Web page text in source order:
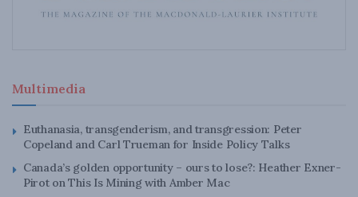
Multimedia
Euthanasia, transgenderism, and transgression: Peter
Copeland and Carl Trueman for Inside Policy Talks
Canada’s golden opportunity – ours to lose?: Heather Exner-
Pirot on This Is Mining with Amber Mac